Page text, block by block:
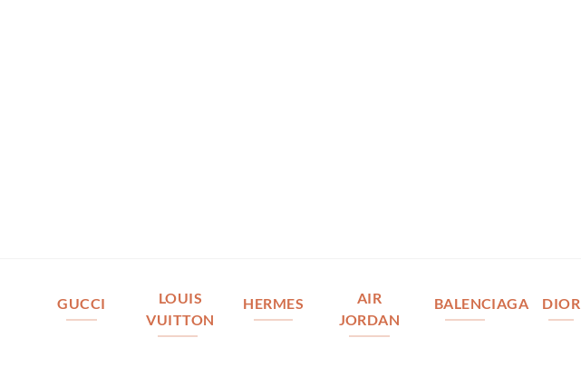
GUCCI
LOUIS
VUITTON
HERMES
AIR
JORDAN
BALENCIAGA DIOR